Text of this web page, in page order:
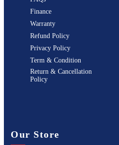
Finance
Warranty
Refund Policy
Privacy Policy
Term & Condition
Return & Cancellation
Policy
Our Store